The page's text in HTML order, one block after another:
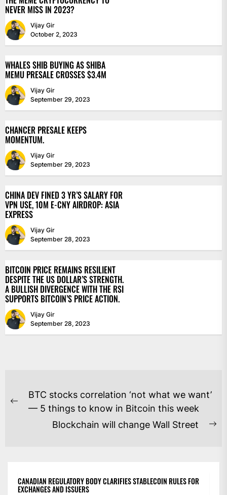
NEVER MISS IN 2023?
Vijay Gir
October 2, 2023
WHALES SHIB BUYING AS SHIBA
MEMU PRESALE CROSSES $3.4M
Vijay Gir
September 29, 2023
CHANCER PRESALE KEEPS
MOMENTUM.
Vijay Gir
September 29, 2023
CHINA DEV FINED 3 YR’S SALARY FOR
VPN USE, 10M E-CNY AIRDROP: ASIA
EXPRESS
Vijay Gir
September 28, 2023
BITCOIN PRICE REMAINS RESILIENT
DESPITE THE US DOLLAR’S STRENGTH.
A BULLISH DIVERGENCE WITH THE RSI
SUPPORTS BITCOIN’S PRICE ACTION.
Vijay Gir
September 28, 2023
POST
NAVIGATION
Previous
BTC stocks correlation ‘not what we want’
— 5 things to know in Bitcoin this week
Blockchain will change Wall Street
CANADIAN REGULATORY BODY CLARIFIES STABLECOIN RULES FOR
EXCHANGES AND ISSUERS